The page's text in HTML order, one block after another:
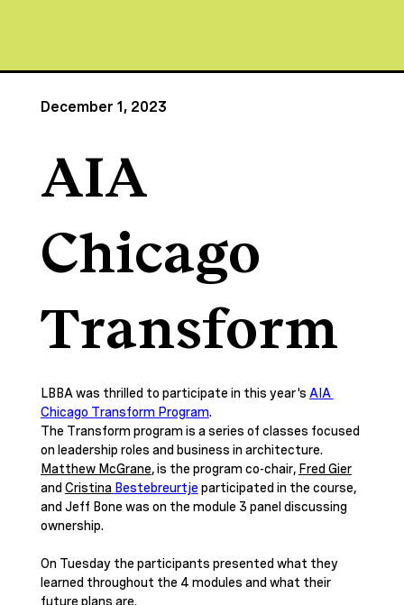
December 1, 2023
AIA
Chicago
Transform
LBBA was thrilled to participate in this year's AIA
Chicago Transform Program.
The Transform program is a series of classes focused
on leadership roles and business in architecture.
Matthew McGrane, is the program co-chair, Fred Gier
and Cristina Bestebreurtje participated in the course,
and Jeff Bone was on the module 3 panel discussing
ownership.
On Tuesday the participants presented what they
learned throughout the 4 modules and what their
future plans are.